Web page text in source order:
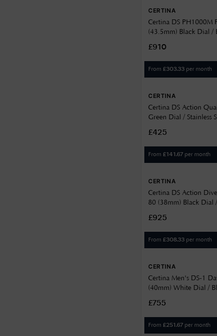
CERTINA
Certina DS PH1000M
(43.5mm) Black Dial /
£910
From £303.33 per month
CERTINA
Certina DS Action
Green Dial / Stainless
£425
From £141.67 per month
CERTINA
Certina DS Action
80 (38mm) Black Dial
£925
From £308.33 per month
CERTINA
Certina Men's DS-1
(40mm) White Dial /
£755
From £251.67 per month